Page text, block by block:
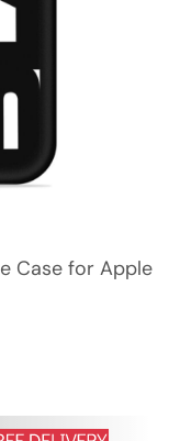
Case for Apple